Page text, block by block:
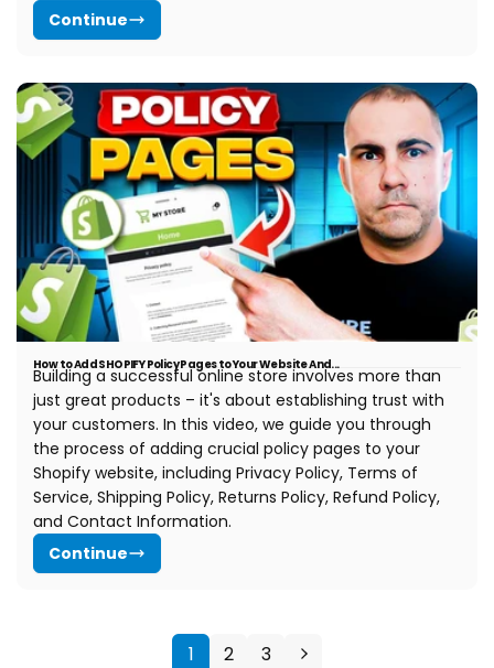
Continue
How to Add SHOPIFY Policy Pages to Your Website And...
Building a successful online store involves more than
just great products – it's about establishing trust with
your customers. In this video, we guide you through
the process of adding crucial policy pages to your
Shopify website, including Privacy Policy, Terms of
Service, Shipping Policy, Returns Policy, Refund Policy,
and Contact Information.
Continue
1 2 3